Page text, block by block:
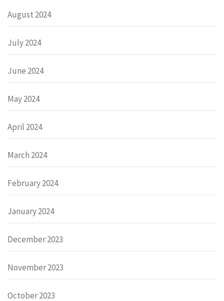
August 2024
July 2024
June 2024
May 2024
April 2024
March 2024
February 2024
January 2024
December 2023
November 2023
October 2023